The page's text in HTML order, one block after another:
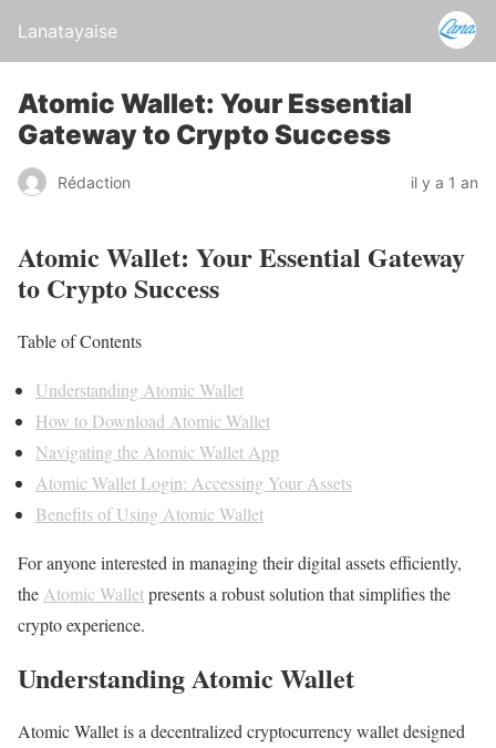
Lanatayaise
Atomic Wallet: Your Essential
Gateway to Crypto Success
Rédaction il y a 1 an
Atomic Wallet: Your Essential Gateway
to Crypto Success
Table of Contents
Understanding Atomic Wallet
How to Download Atomic Wallet
Navigating the Atomic Wallet App
Atomic Wallet Login: Accessing Your Assets
Benefits of Using Atomic Wallet
For anyone interested in managing their digital assets efficiently,
the Atomic Walletpresents a robust solution that simplifies the
crypto experience.
Understanding Atomic Wallet
Atomic Wallet is a decentralized cryptocurrency wallet designed